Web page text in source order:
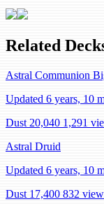
Related
Astral Communion
Updated 6 years, 10
Dust 20,040 1,291
Astral Druid
Updated 6 years, 10
Dust 17,400 832